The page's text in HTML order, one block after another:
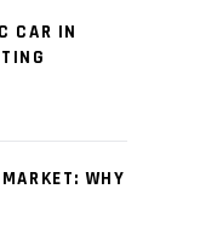
CAR IN
WHY